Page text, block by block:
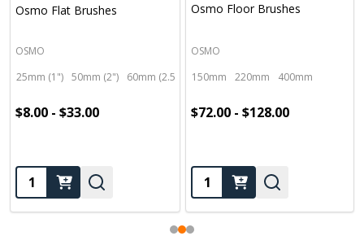
Osmo Flat Brushes
OSMO
25mm (1") 50mm (2") 60mm (2.5") 100mm (4")
$8.00 - $33.00
Quantity:
Osmo Floor Brushes
OSMO
150mm
220mm 400mm
$72.00 - $128.00
Quantity: